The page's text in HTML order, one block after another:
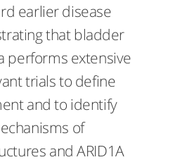
earlier disease
that bladder
performs extensive
trials to define
and to identify
of
and ARID1A